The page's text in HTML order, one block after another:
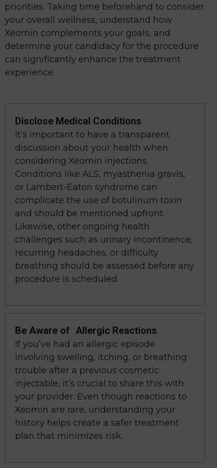
priorities. Taking time beforehand to consider
your overall wellness, understand how
Xeomin complements your goals, and
determine your candidacy for the procedure
can significantly enhance the treatment
experience.
Disclose Medical Conditions
It’s important to have a transparent
discussion about your health when
considering Xeomin injections.
Conditions like ALS, myasthenia gravis,
or Lambert-Eaton syndrome can
complicate the use of botulinum toxin
and should be mentioned upfront.
Likewise, other ongoing health
challenges such as urinary incontinence,
recurring headaches, or difficulty
breathing should be assessed before any
procedure is scheduled.
Be Aware of Allergic Reactions
If you’ve had an allergic episode
involving swelling, itching, or breathing
trouble after a previous cosmetic
injectable, it’s crucial to share this with
your provider. Even though reactions to
Xeomin are rare, understanding your
history helps create a safer treatment
plan that minimizes risk.